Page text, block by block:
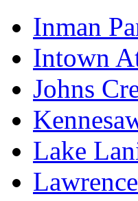
Inman
Intown
Johns
Lake